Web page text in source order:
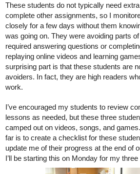
These students do not typically need
complete other assignments, so I
closely for a few days without them
was going on. They were avoiding parts
required answering questions or
replaying online videos and learning
surprising part is that these students are
avoiders. In fact, they are high readers
work.
I’ve encouraged my students to review
lessons as needed, but these three
camped out on videos, songs, and
far is to create a checklist for these
update me of their progress at the end of
I’ll be starting this on Monday for my